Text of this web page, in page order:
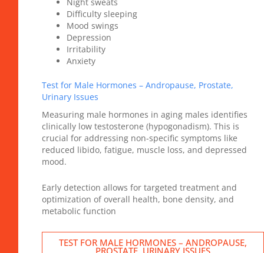
Difficulty sleeping
Mood swings
Depression
Irritability
Anxiety
Test for Male Hormones – Andropause, Prostate,
Urinary Issues
Measuring male hormones in aging males identifies
clinically low testosterone (hypogonadism). This is
crucial for addressing non-specific symptoms like
reduced libido, fatigue, muscle loss, and depressed
mood.
Early detection allows for targeted treatment and
optimization of overall health, bone density, and
metabolic function
TEST FOR MALE HORMONES – ANDROPAUSE,
PROSTATE, URINARY ISSUES